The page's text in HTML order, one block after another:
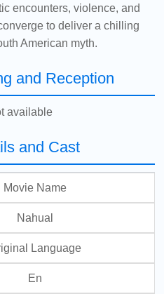
encounters, violence, and
to deliver a chilling
American myth.
and Reception
available
and Cast
Movie Name
Nahual
Language
En